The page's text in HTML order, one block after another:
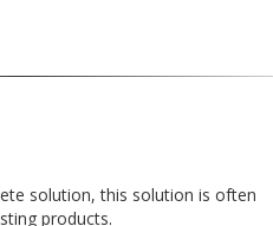
solution, this solution is often
products.